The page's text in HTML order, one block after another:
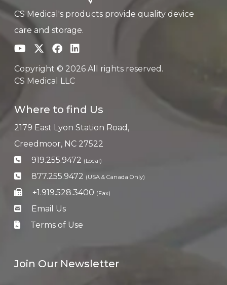
CS Medical's products provide quality device
care and storage.
Copyright © 2026 All rights reserved.
CS Medical LLC
Where to find Us
2179 East Lyon Station Road,
Creedmoor, NC 27522
919.255.9472 (Local)
877.255.9472 (USA & Canada Only)
+1.919.528.3400 (Fax)
Email Us
Terms of Use
Join Our Newsletter